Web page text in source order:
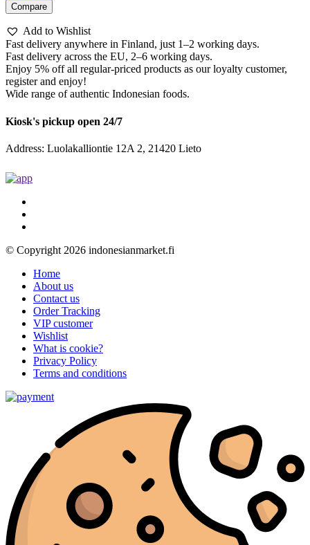
Compare
Add to Wishlist
Fast delivery anywhere in Finland, just 1–2 working days.
Fast delivery across the EU, 2–6 working days.
Enjoy 5% off all regular-priced products as our loyalty customer,
register and enjoy!
Wide range of authentic Indonesian foods.
Kiosk's pickup open 24/7
Address: Luolakalliontie 12A 2, 21420 Lieto
© Copyright 2026 indonesianmarket.fi
Home
About us
Contact us
Order Tracking
VIP customer
Wishlist
What is cookie?
Privacy Policy
Terms and conditions